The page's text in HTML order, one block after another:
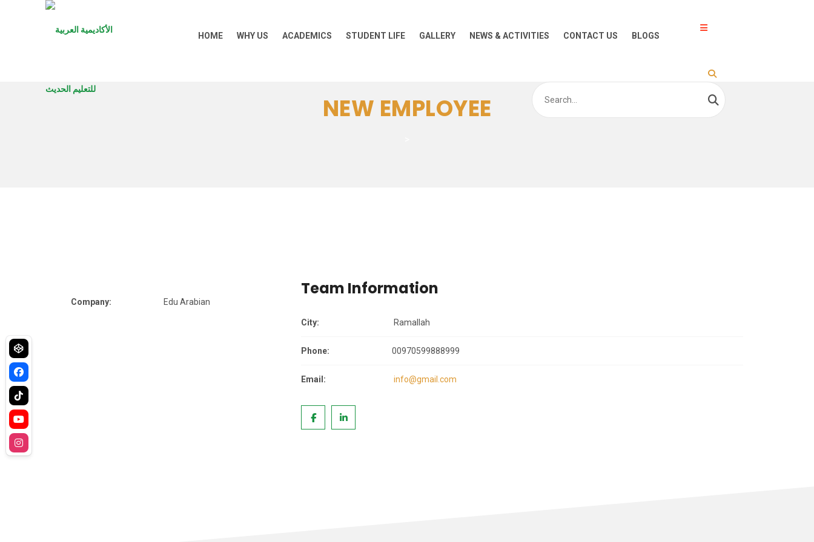
HOME WHY US ACADEMICS STUDENT LIFE GALLERY NEWS & ACTIVITIES CONTACT US BLOGS
Search
for:
NEW EMPLOYEE
Company: Edu Arabian
Team Information
City: Ramallah
Phone: 00970599888999
Email: info@gmail.com